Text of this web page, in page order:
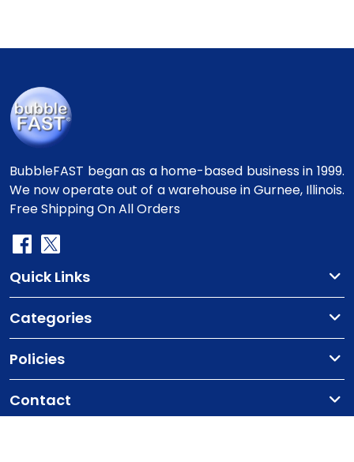
BubbleFAST began as a home-based business in 1999.
We now operate out of a warehouse in Gurnee, Illinois.
Free Shipping On All Orders
Quick Links
Categories
Policies
Contact